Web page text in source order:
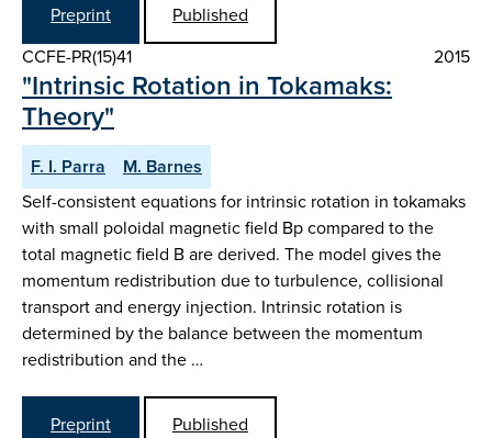
Preprint
Published
CCFE-PR(15)41
2015
"Intrinsic Rotation in Tokamaks:
Theory"
F. I. Parra
M. Barnes
Self-consistent equations for intrinsic rotation in tokamaks
with small poloidal magnetic field Bp compared to the
total magnetic field B are derived. The model gives the
momentum redistribution due to turbulence, collisional
transport and energy injection. Intrinsic rotation is
determined by the balance between the momentum
redistribution and the …
Preprint
Published